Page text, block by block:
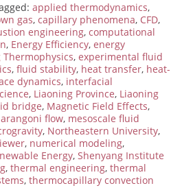
applied thermodynamics,
gas, capillary phenomena, CFD,
engineering, computational
, Energy Efficiency, energy
, experimental fluid
, fluid stability, heat transfer, heat-
dynamics, interfacial
, Liaoning Province, Liaoning
bridge, Magnetic Field Effects,
flow, mesoscale fluid
, Northeastern University,
, numerical modeling,
Energy, Shenyang Institute
, thermal engineering, thermal
, thermocapillary convection